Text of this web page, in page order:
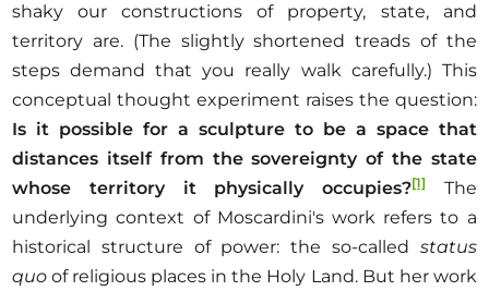
shaky our constructions of property, state, and
territory are. (The slightly shortened treads of the
steps demand that you really walk carefully.) This
conceptual thought experiment raises the question:
Is it possible for a sculpture to be a space that
distances itself from the sovereignty of the state
whose territory it physically occupies?[1]
The
underlying context of Moscardini's work refers to a
historical structure of power: the so-called status
quoof religious places in the Holy Land. But her work